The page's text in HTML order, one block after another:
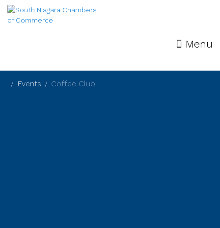
Menu
Events Coffee Club